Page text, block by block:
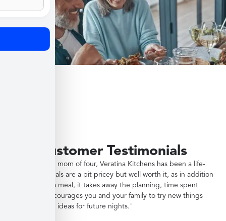
Customer Testimonials
"As a working mom of four, Veratina Kitchens has been a life-
saver. The meals are a bit pricey but well worth it, as in addition
to providing a meal, it takes away the planning, time spent
shopping, encourages you and your family to try new things
and gives you ideas for future nights."